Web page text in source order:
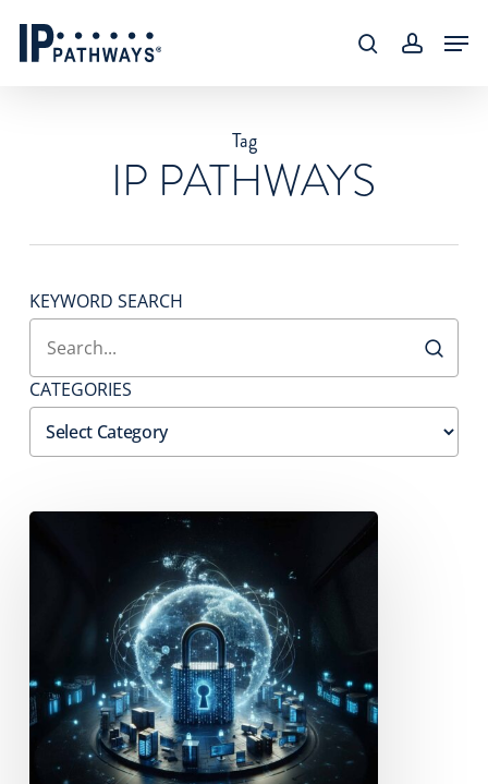
searchaccount
Tag
IP PATHWAYS
KEYWORD SEARCH
CATEGORIES
Categories